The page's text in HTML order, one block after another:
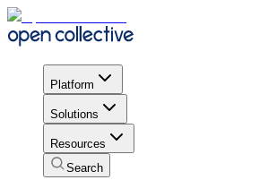
Platform
Solutions
Resources
Search